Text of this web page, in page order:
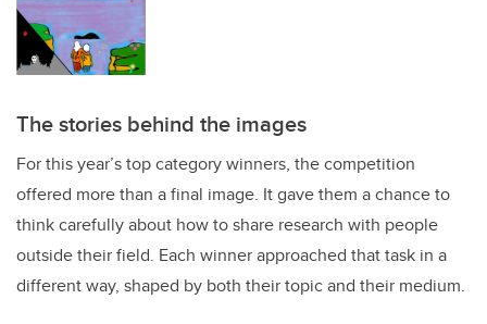
The stories behind the images
For this year’s top category winners, the competition
offered more than a final image. It gave them a chance to
think carefully about how to share research with people
outside their field. Each winner approached that task in a
different way, shaped by both their topic and their medium.